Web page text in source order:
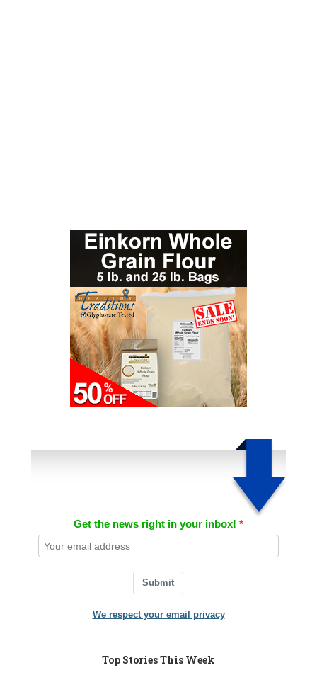
Get the news right in your inbox!
Submit
We respect your email privacy
Top Stories This Week